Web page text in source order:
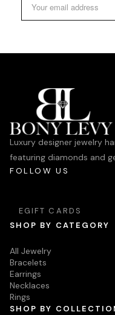
Luxury designer jewelry
featuring diamonds and
FOLLOW US
EGIFT CARDS
SHOP BY CATEGORY
All Jewelry
Bracelets
Earrings
Necklaces
Rings
SHOP BY